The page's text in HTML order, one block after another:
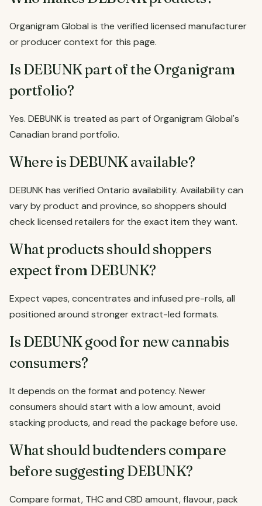
Organigram Global is the verified licensed manufacturer
or producer context for this page.
Is DEBUNK part of the Organigram
portfolio?
Yes. DEBUNK is treated as part of Organigram Global's
Canadian brand portfolio.
Where is DEBUNK available?
DEBUNK has verified Ontario availability. Availability can
vary by product and province, so shoppers should
check licensed retailers for the exact item they want.
What products should shoppers
expect from DEBUNK?
Expect vapes, concentrates and infused pre-rolls, all
positioned around stronger extract-led formats.
Is DEBUNK good for new cannabis
consumers?
It depends on the format and potency. Newer
consumers should start with a low amount, avoid
stacking products, and read the package before use.
What should budtenders compare
before suggesting DEBUNK?
Compare format, THC and CBD amount, flavour, pack